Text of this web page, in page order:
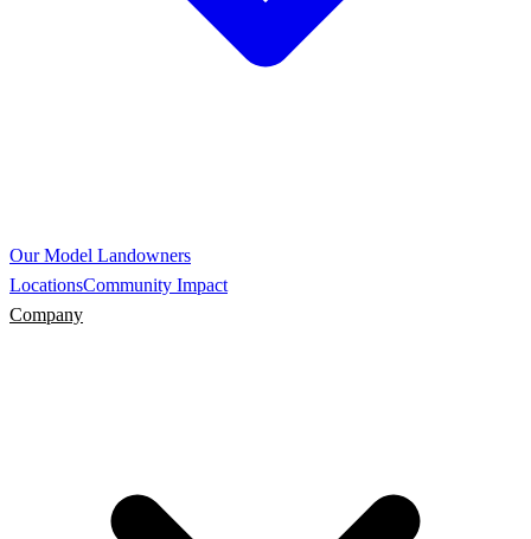
Our Model Landowners
LocationsCommunity Impact
Company